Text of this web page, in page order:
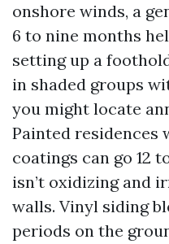
onshore winds, a
6 to nine months
setting up a
in shaded groups
you might locate
Painted
coatings can go 12
isn’t oxidizing and
walls. Vinyl siding
periods on the